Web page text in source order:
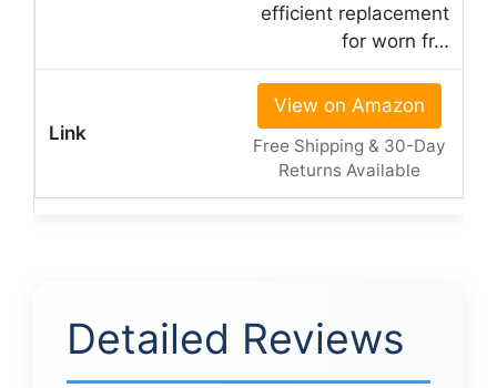
efficient replacement
for worn fr…
View on Amazon
Free Shipping & 30-Day
Returns Available
Detailed Reviews